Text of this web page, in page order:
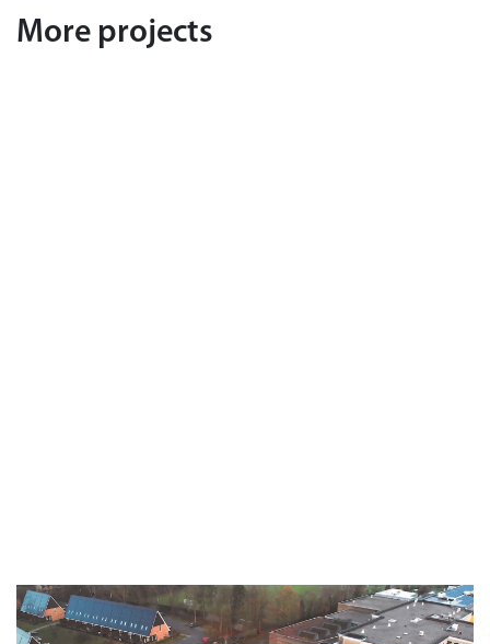
More projects